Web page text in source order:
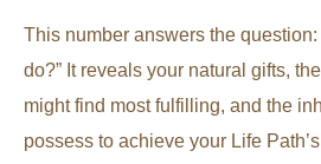
This number answers the question:
do?” It reveals your natural gifts,
might find most fulfilling, and the
possess to achieve your Life